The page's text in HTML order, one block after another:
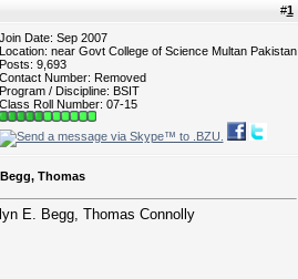
#1
Join Date: Sep 2007
Location: near Govt College of Science Multan Pakistan
Posts: 9,693
Contact Number: Removed
Program / Discipline: BSIT
Class Roll Number: 07-15
Thomas
E. Begg, Thomas Connolly